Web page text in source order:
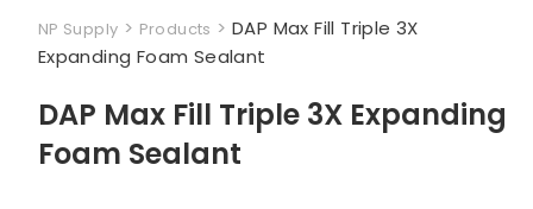
NP Supply > Products > DAP Max Fill Triple 3X
Expanding Foam Sealant
DAP Max Fill Triple 3X Expanding
Foam Sealant